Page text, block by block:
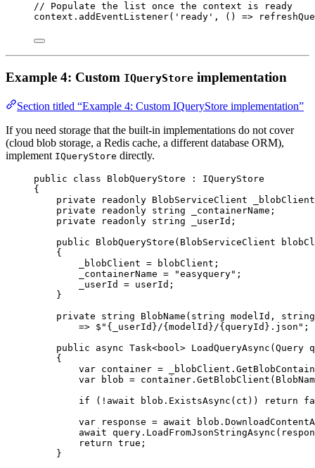
// Populate the list once the context is ready
context . addEventListener( 'ready' , () =>
Example 4: Custom IQueryStore implementation
Section titled “Example 4: Custom IQueryStore implementation”
If you need storage that the built-in implementations do not cover
(cloud blob storage, a Redis cache, a different database ORM),
implement IQueryStore directly.
public class BlobQueryStore : IQueryStore
{
private
readonly BlobServiceClient
_blobClient
private
readonly string _containerName ;
private
readonly string _userId ;
public
BlobQueryStore ( BlobServiceClient
{
_blobClient = blobClient ;
_containerName = "easyquery" ;
_userId
= userId ;
}
private
string BlobName ( string modelId , string
=> $"{ _userId }/{modelId }/{queryId }.json" ;
public
async Task<bool > LoadQueryAsync (Query
{
var container = _blobClient .
var
blob = container . GetBlobClient (
if ( ! await blob . ExistsAsync ( ct )) return
var
response = await blob .
await query . LoadFromJsonStringAsync (
return true ;
}